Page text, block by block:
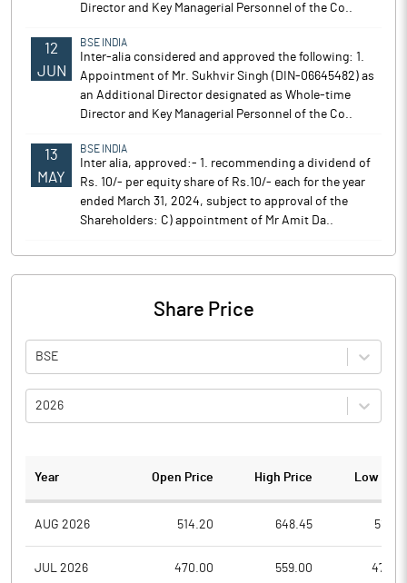
Director and Key Managerial Personnel of the Co..
12
JUN
BSE INDIA
Inter-alia considered and approved the following: 1.
Appointment of Mr. Sukhvir Singh (DIN-06645482) as
an Additional Director designated as Whole-time
Director and Key Managerial Personnel of the Co..
13
MAY
BSE INDIA
Inter alia, approved:- 1. recommending a dividend of
Rs. 10/- per equity share of Rs.10/- each for the year
ended March 31, 2024, subject to approval of the
Shareholders: C) appointment of Mr Amit Da..
Share Price
BSE
2026
Year Open Price High Price Low
AUG 2026 514.20 648.45
JUL 2026 470.00 559.00